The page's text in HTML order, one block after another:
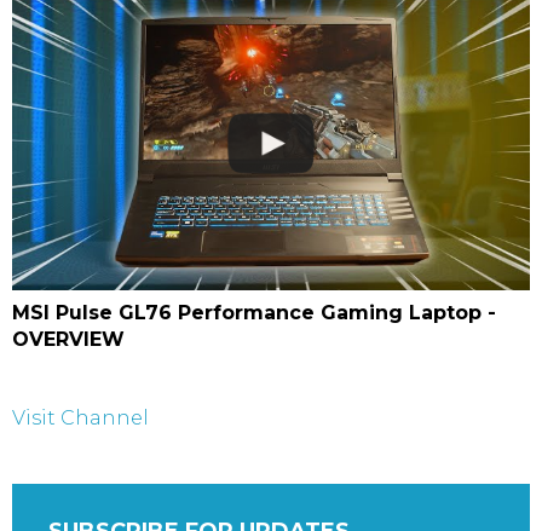
MSI Pulse GL76 Performance Gaming Laptop -
OVERVIEW
Visit Channel